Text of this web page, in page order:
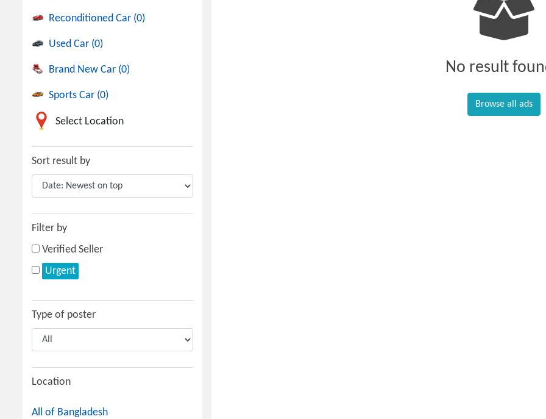
Reconditioned Car (0)
Used Car (0)
Brand New Car (0)
Sports Car (0)
Select Location
Sort result by
Filter by
Verified Seller
Urgent
Type of poster
Location
All of Bangladesh
No result
Browse all ads